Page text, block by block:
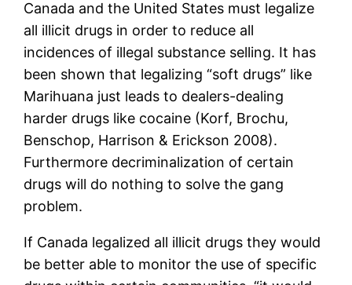
Canada and the United States must legalize
all illicit drugs in order to reduce all
incidences of illegal substance selling. It has
been shown that legalizing “soft drugs” like
Marihuana just leads to dealers-dealing
harder drugs like cocaine (Korf, Brochu,
Benschop, Harrison & Erickson 2008).
Furthermore decriminalization of certain
drugs will do nothing to solve the gang
problem.
If Canada legalized all illicit drugs they would
be better able to monitor the use of specific